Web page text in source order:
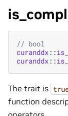
// bool
curanddx::
curanddx::
The trait is
function